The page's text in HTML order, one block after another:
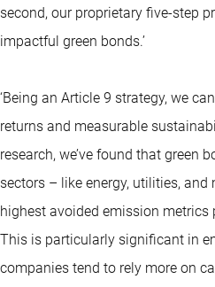
second, our proprietary five-step
impactful green bonds.’
‘Being an Article 9 strategy, we
returns and measurable
research, we’ve found that green
sectors – like energy, utilities,
highest avoided emission metrics
This is particularly significant in
companies tend to rely more on